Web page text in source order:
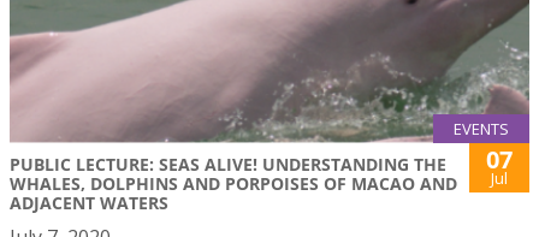
EVENTS
PUBLIC LECTURE: SEAS ALIVE! UNDERSTANDING THE
WHALES, DOLPHINS AND PORPOISES OF MACAO AND
ADJACENT WATERS
07
Jul